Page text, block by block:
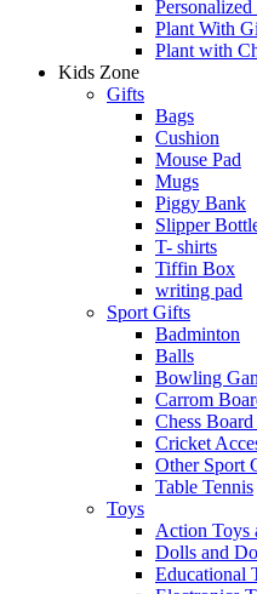
Plant With
Plant with
Kids Zone
Gifts
Bags
Cushion
Mouse Pad
Mugs
Piggy Bank
Slipper
T- shirts
Tiffin Box
writing pad
Sport Gifts
Badminton
Balls
Bowling
Carrom
Chess
Cricket
Other Sport
Table Tennis
Toys
Action Toys
Dolls and
Educational